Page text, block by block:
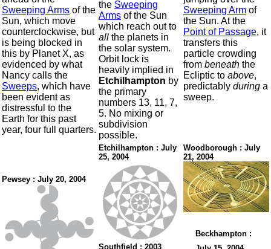
Sweeping Arms of the
Sun, which move
counterclockwise, but
is being blocked in
this by Planet X, as
evidenced by what
Nancy calls the
Sweeps, which have
been evident as
distressful to the
Earth for this past
year, four full quarters.
the Sweeping
Arms of the Sun
which reach out to
all the planets in
the solar system.
Orbit lock is
heavily implied in
Etchilhampton by
the primary
numbers 13, 11, 7,
5. No mixing or
subdivision
possible.
Sweeping Arm of
the Sun. At the
Point of Passage, it
transfers this
particle crowding
from beneath the
Ecliptic to above,
predictably during a
sweep.
Pewsey : July 20, 2004
Etchilhampton : July
25, 2004
Southfield : 2003
Woodborough : July
21, 2004
Beckhampton :